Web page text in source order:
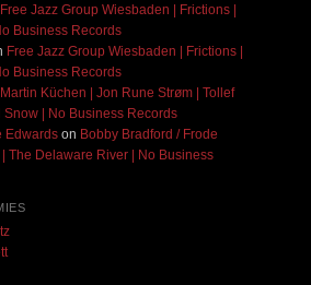
Free Jazz Group Wiesbaden | Frictions |
Business Records
Free Jazz Group Wiesbaden | Frictions |
Business Records
Martin Küchen | Jon Rune Strøm | Tollef
| No Business Records
Edwardson Bobby Bradford / Frode
The Delaware River | No Business